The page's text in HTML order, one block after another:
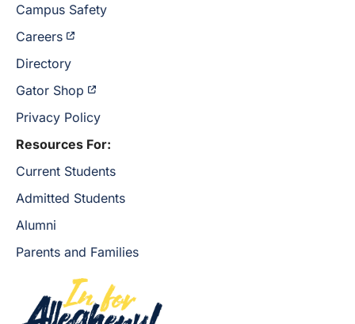
Campus Safety
Careers
Directory
Gator Shop
Privacy Policy
Resources For:
Current Students
Admitted Students
Alumni
Parents and Families